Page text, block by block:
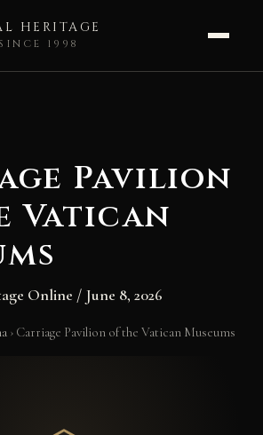
HERITAGE
1998
Pavilion
Vatican
Online / June 8, 2026
› Carriage Pavilion of the Vatican Museums